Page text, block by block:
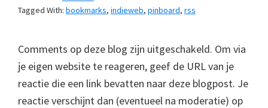
Tagged With: bookmarks, indieweb, pinboard, rss
Comments op deze blog zijn uitgeschakeld. Om via
je eigen website te reageren, geef de URL van je
reactie die een link bevatten naar deze blogpost. Je
reactie verschijnt dan (eventueel na moderatie) op